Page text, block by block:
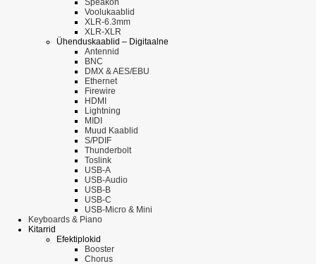
Speakon
Voolukaablid
XLR-6.3mm
XLR-XLR
Ühenduskaablid – Digitaalne
Antennid
BNC
DMX & AES/EBU
Ethernet
Firewire
HDMI
Lightning
MIDI
Muud Kaablid
S/PDIF
Thunderbolt
Toslink
USB-A
USB-Audio
USB-B
USB-C
USB-Micro & Mini
Keyboards & Piano
Kitarrid
Efektiplokid
Booster
Chorus